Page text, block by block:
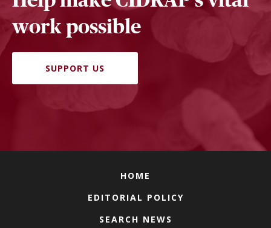
work possible
SUPPORT US
HOME
EDITORIAL POLICY
SEARCH NEWS